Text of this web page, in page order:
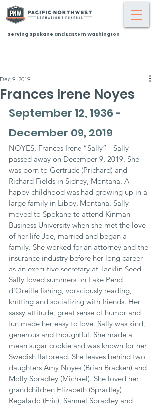
Serving Spokane and Eastern Washington
Frances Irene Noyes
Dec 9, 2019
September 12, 1936 -
December 09, 2019
NOYES, Frances Irene “Sally” - Sally
passed away on December 9, 2019. She
was born to Gertrude (Prichard) and
Richard Fields in Sidney, Montana. A
happy childhood was had growing up in a
large family in Libby, Montana. Sally
moved to Spokane to attend Kinman
Business University when she met the love
of her life Joe, married and began a
family. She worked for an attorney and the
insurance industry before her long career
as an executive secretary at Jacklin Seed.
Sally loved summers on Lake Pend
d’Oreille fishing, voraciously reading,
knitting and socializing with friends. Her
sassy attitude, great sense of humor and
fun made her easy to love. Sally was kind,
generous and thoughtful. She made a
mean sugar cookie and was known for her
Swedish flatbread. She leaves behind two
daughters Amy Noyes (Brian Bracken) and
Molly Spradley (Michael). She loved her
grandchildren Elizabeth (Spradley)
Regalado (Eric), Samuel Spradley and